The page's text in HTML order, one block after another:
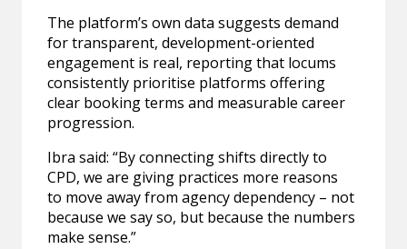
The platform’s own data suggests demand
for transparent, development-oriented
engagement is real, reporting that locums
consistently prioritise platforms offering
clear booking terms and measurable career
progression.
Ibra said: “By connecting shifts directly to
CPD, we are giving practices more reasons
to move away from agency dependency – not
because we say so, but because the numbers
make sense.”